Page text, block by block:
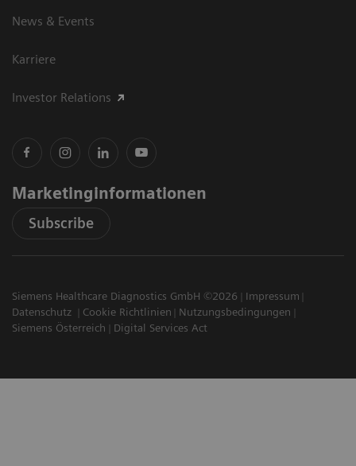
News & Events
Karriere
Investor Relations
Marketinginformationen
Subscribe
Siemens Healthcare Diagnostics GmbH ©2026
Impressum
Datenschutz
Cookie Richtlinien
Nutzungsbedingungen
Siemens Österreich
Digital Services Act